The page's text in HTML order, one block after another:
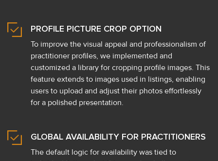
PROFILE PICTURE CROP OPTION
To improve the visual appeal and professionalism of
practitioner profiles, we implemented and
customized a library for cropping profile images. This
feature extends to images used in listings, enabling
users to upload and adjust their photos effortlessly
for a polished presentation.
GLOBAL AVAILABILITY FOR PRACTITIONERS
The default logic for availability was tied to